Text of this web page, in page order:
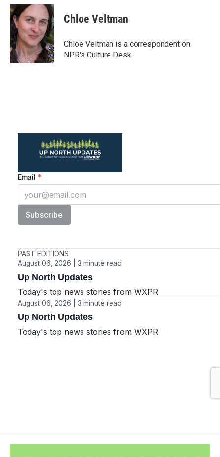
c
e
b
o
o
k
i
t
t
e
r
n
k
e
d
I
n
Chloe Veltman
Chloe Veltman is a correspondent on
NPR's Culture Desk.